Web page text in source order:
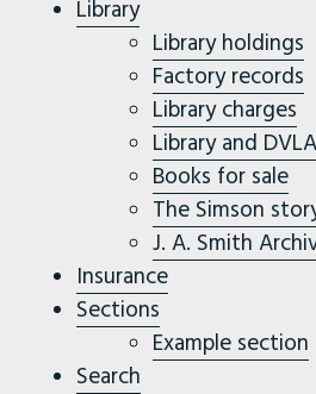
Library
Library holdings
Factory records
Library charges
Library and
Books for sale
The Simson
J. A. Smith
Insurance
Sections
Example section
Search